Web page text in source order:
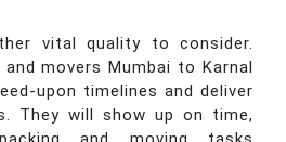
vital quality to consider.
movers Mumbai to Karnal
upon timelines and deliver
They will show up on time,